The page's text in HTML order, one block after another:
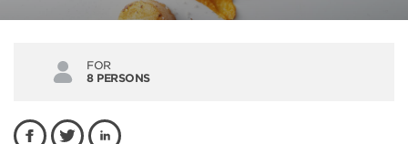
FOR
8 PERSONS